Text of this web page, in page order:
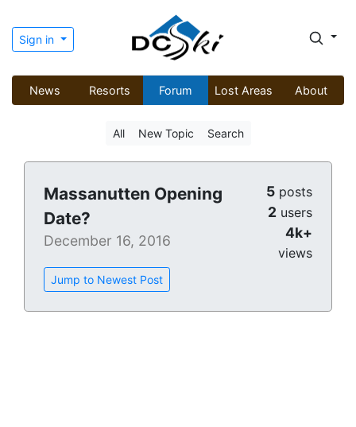
Sign in
News Resorts Forum Lost Areas About
All New Topic Search
Massanutten Opening
Date?
December 16, 2016
Jump to Newest Post
5 posts
2 users
4k+
views